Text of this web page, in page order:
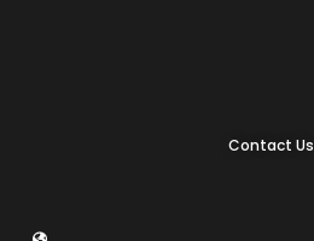
Contact Us